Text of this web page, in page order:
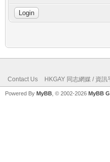
Contact Us HKGAY 同志網媒 / 資訊
Powered By MyBB , © 2002-2026 MyBB